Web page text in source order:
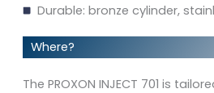
Durable: bronze cylinder,
Where?
The PROXON INJECT 701 is